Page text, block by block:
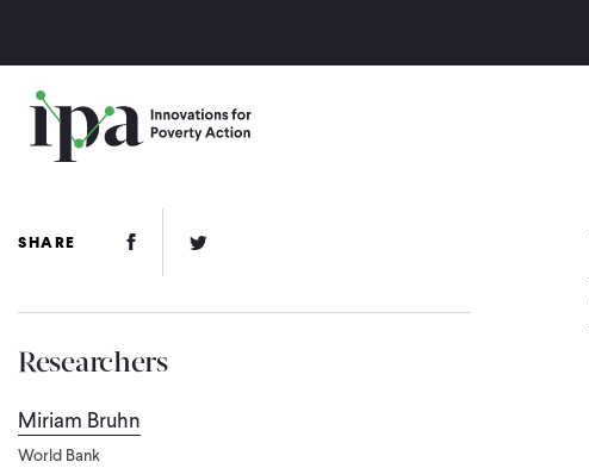
main
content
SHARE Facebook Link
Twitter Link
Researchers
Miriam Bruhn
World Bank